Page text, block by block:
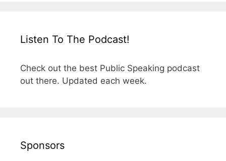
Listen To The Podcast!
Check out the best Public Speaking podcast
out there. Updated each week.
Sponsors